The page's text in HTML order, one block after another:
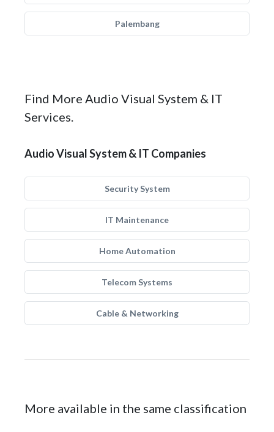
Palembang
Find More Audio Visual System & IT
Services.
Audio Visual System & IT Companies
Security System
IT Maintenance
Home Automation
Telecom Systems
Cable & Networking
More available in the same classification